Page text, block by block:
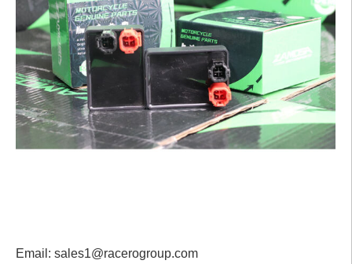
Email: sales1@racerogroup.com